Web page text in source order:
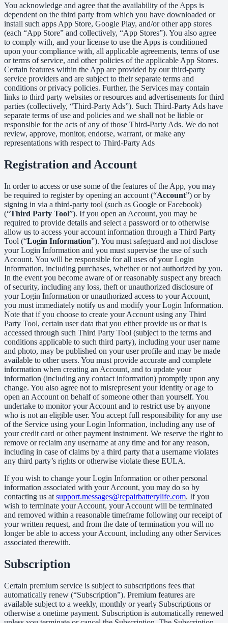
You acknowledge and agree that the availability of the Apps is
dependent on the third party from which you have downloaded or
install such apps App Store, Google Play, and/or other app stores
(each “App Store” and collectively, “App Stores”). You also agree
to comply with, and your license to use the Apps is conditioned
upon your compliance with, all applicable agreements, terms of use
or terms of service, and other policies of the applicable App Stores.
Certain features within the App are provided by our third-party
service providers and are subject to their separate terms and
conditions or privacy policies. Further, the Services may contain
links to third party websites or resources and advertisements for third
parties (collectively, “Third-Party Ads”). Such Third-Party Ads have
separate terms of use and policies and we shall not be liable or
responsible for the acts of any of those Third-Party Ads. We do not
review, approve, monitor, endorse, warrant, or make any
representations with respect to Third-Party Ads
Registration and Account
In order to access or use some of the features of the App, you may
be required to register by opening an account (“Account”) or by
signing in via a third-party tool (such as Google or Facebook)
(“Third Party Tool”). If you open an Account, you may be
required to provide details and select a password or to otherwise
allow us to access your account information through a Third Party
Tool (“Login Information”). You must safeguard and not disclose
your Login Information and you must supervise the use of such
Account. You will be responsible for all uses of your Login
Information, including purchases, whether or not authorized by you.
In the event you become aware of or reasonably suspect any breach
of security, including any loss, theft or unauthorized disclosure of
your Login Information or unauthorized access to your Account,
you must immediately notify us and modify your Login Information.
Note that if you choose to create your Account using any Third
Party Tool, certain user data that you either provide us or that is
accessed through such Third Party Tool (subject to the terms and
conditions applicable to such third party), including your user name
and photo, may be published on your user profile and may be made
available to other users. You must provide accurate and complete
information when creating an Account, and to update your
information (including any contact information) promptly upon any
change. You also agree not to misrepresent your identity or age to
open an Account on behalf of someone other than yourself. You
undertake to monitor your Account and to restrict use by anyone
who is not an eligible user. You accept full responsibility for any use
of the Service using your Login Information, including any use of
your credit card or other payment instrument. We reserve the right to
remove or reclaim any username at any time and for any reason,
including in case of claims by a third party that a username violates
any third party’s rights or otherwise violate these EULA.
If you wish to change your Login Information or other personal
information associated with your Account, you may do so by
contacting us at support.messages@repairbatterylife.com. If you
wish to terminate your Account, your Account will be terminated
and removed within a reasonable timeframe following our receipt of
your written request, and from the date of termination you will no
longer be able to access your Account, including any other Services
associated therewith.
Subscription
Certain premium service is subject to subscriptions fees that
automatically renew (“Subscription”). Premium features are
available subject to a weekly, monthly or yearly Subscriptions or
otherwise a onetime payment. Subscription is automatically renewed